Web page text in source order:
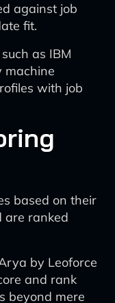
against job
fit.
as IBM
machine
with job
based on their
are ranked
by Leoforce
and rank
beyond mere